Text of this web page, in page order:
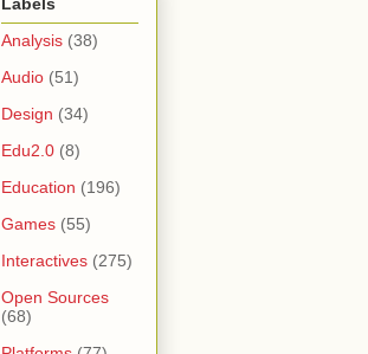
Analysis (38)
Audio (51)
Design (34)
Edu2.0 (8)
Education (196)
Games (55)
Interactives (275)
Open Sources
(68)